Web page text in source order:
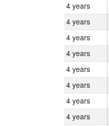
4 years
4 years
4 years
4 years
4 years
4 years
4 years
4 years